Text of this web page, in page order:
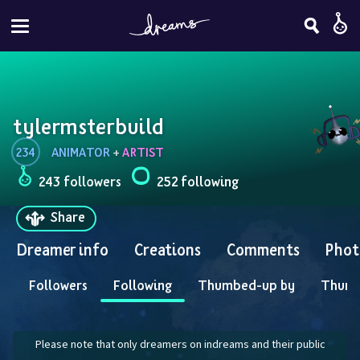
tylermsterbuild
234 ANIMATOR + ARTIST
243 followers
252 following
Share
Dreamer info Creations Comments
Followers Following Thumbed-up by
Please note that only dreamers on indreams and their public